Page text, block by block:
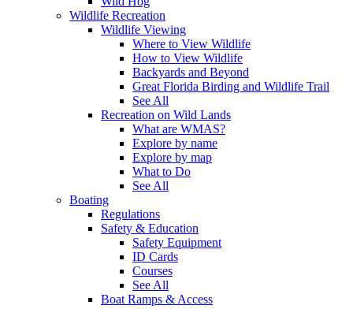
Wildlife Recreation
Wildlife Viewing
Where to View Wildlife
How to View Wildlife
Backyards and Beyond
Great Florida Birding and Wildlife Trail
See All
Recreation on Wild Lands
What are WMAS?
Explore by name
Explore by map
What to Do
See All
Boating
Regulations
Safety & Education
Safety Equipment
ID Cards
Courses
See All
Boat Ramps & Access